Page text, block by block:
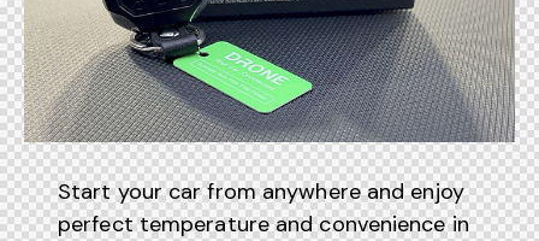
Start your car from anywhere and enjoy
perfect temperature and convenience in